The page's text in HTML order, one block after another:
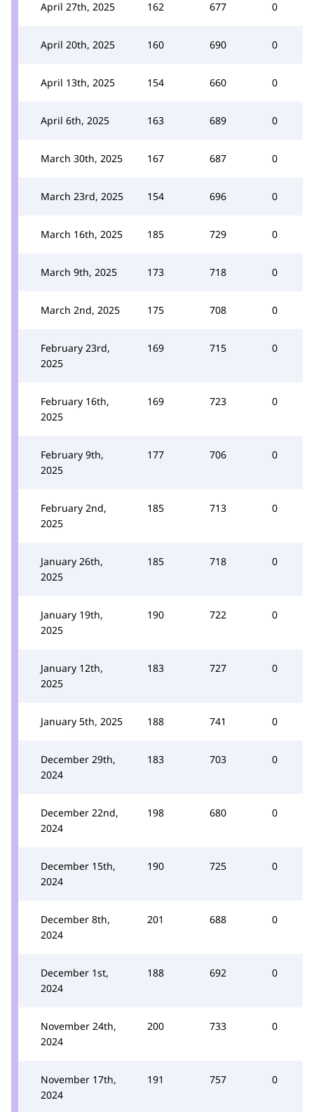
April 27th, 2025 162 677 0
April 20th, 2025 160 690 0
April 13th, 2025 154 660 0
April 6th, 2025 163 689 0
March 30th, 2025 167 687 0
March 23rd, 2025 154 696 0
March 16th, 2025 185 729 0
March 9th, 2025 173 718 0
March 2nd, 2025 175 708 0
February 23rd,
2025
169 715 0
February 16th,
2025
169 723 0
February 9th,
2025
177 706 0
February 2nd,
2025
185 713 0
January 26th,
2025
185 718 0
January 19th,
2025
190 722 0
January 12th,
2025
183 727 0
January 5th, 2025 188 741 0
December 29th,
2024
183 703 0
December 22nd,
2024
198 680 0
December 15th,
2024
190 725 0
December 8th,
2024
201 688 0
December 1st,
2024
188 692 0
November 24th,
2024
200 733 0
November 17th,
2024
191 757 0